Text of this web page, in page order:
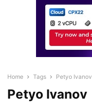
Home Tags Petyo Ivanov
Petyo Ivanov